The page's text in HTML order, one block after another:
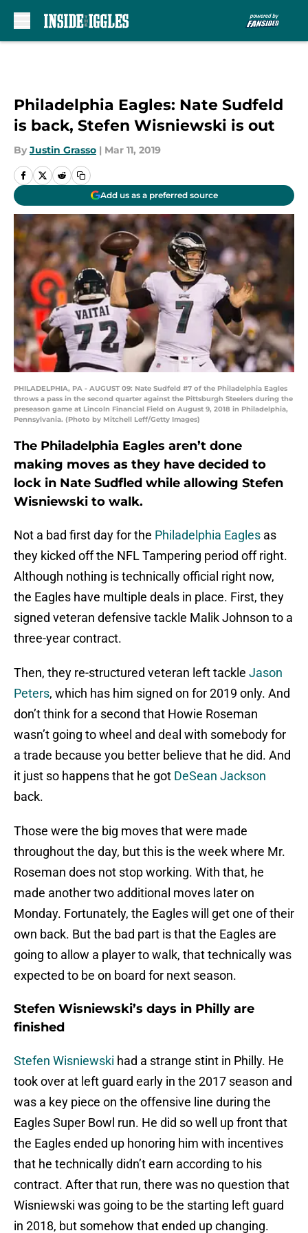
Philadelphia Eagles: Nate Sudfeld
is back, Stefen Wisniewski is out
By Justin Grasso | Mar 11, 2019
Add us as a preferred source
PHILADELPHIA, PA - AUGUST 09: Nate Sudfeld #7 of the Philadelphia Eagles
throws a pass in the second quarter against the Pittsburgh Steelers during the
preseason game at Lincoln Financial Field on August 9, 2018 in Philadelphia,
Pennsylvania. (Photo by Mitchell Leff/Getty Images)
The Philadelphia Eagles aren’t done
making moves as they have decided to
lock in Nate Sudfled while allowing Stefen
Wisniewski to walk.
Not a bad first day for the Philadelphia Eagles as
they kicked off the NFL Tampering period off right.
Although nothing is technically official right now,
the Eagles have multiple deals in place. First, they
signed veteran defensive tackle Malik Johnson to a
three-year contract.
Then, they re-structured veteran left tackle Jason
Peters, which has him signed on for 2019 only. And
don’t think for a second that Howie Roseman
wasn’t going to wheel and deal with somebody for
a trade because you better believe that he did. And
it just so happens that he got DeSean Jackson
back.
Those were the big moves that were made
throughout the day, but this is the week where Mr.
Roseman does not stop working. With that, he
made another two additional moves later on
Monday. Fortunately, the Eagles will get one of their
own back. But the bad part is that the Eagles are
going to allow a player to walk, that technically was
expected to be on board for next season.
Stefen Wisniewski’s days in Philly are
finished
Stefen Wisniewski had a strange stint in Philly. He
took over at left guard early in the 2017 season and
was a key piece on the offensive line during the
Eagles Super Bowl run. He did so well up front that
the Eagles ended up honoring him with incentives
that he technically didn’t earn according to his
contract. After that run, there was no question that
Wisniewski was going to be the starting left guard
in 2018, but somehow that ended up changing.